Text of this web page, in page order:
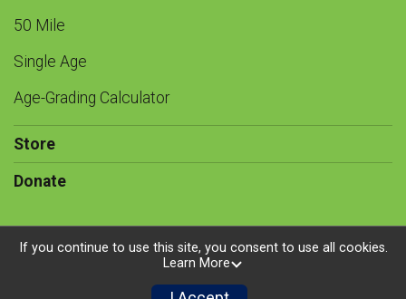
50 Mile
Single Age
Age-Grading Calculator
Store
Donate
Powered by RunSignup, © 2026
Privacy Policy
If you continue to use this site, you consent to use all cookies.
Learn More